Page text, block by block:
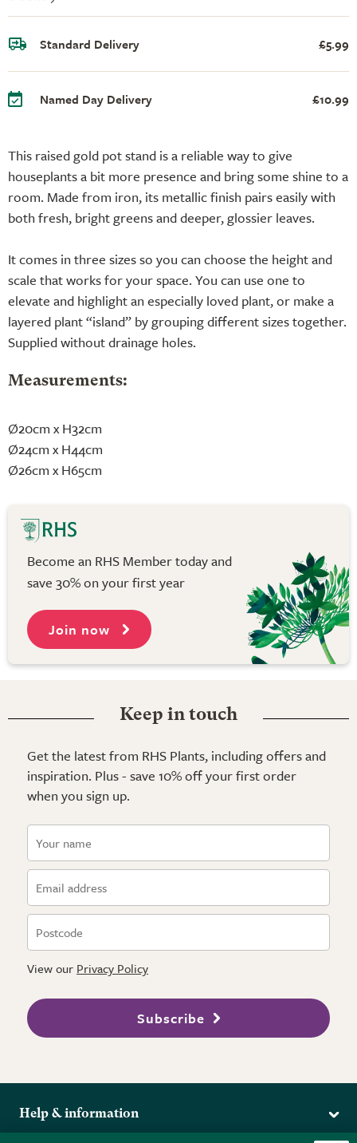
This raised gold pot stand is a reliable way to give
houseplants a bit more presence and bring some shine to a
room. Made from iron, its metallic finish pairs easily with
both fresh, bright greens and deeper, glossier leaves.
It comes in three sizes so you can choose the height and
scale that works for your space. You can use one to
elevate and highlight an especially loved plant, or make a
layered plant “island” by grouping different sizes together.
Supplied without drainage holes.
Measurements:
Ø20cm x H32cm
Ø24cm x H44cm
Ø26cm x H65cm
Standard Delivery £5.99
Named Day Delivery £10.99
Become an RHS Member today and
save 30% on your first year
Join now
Keep in touch
Get the latest from RHS Plants, including offers and
inspiration. Plus - save 10% off your first order
when you sign up.
View our Privacy Policy
Subscribe
Help & information